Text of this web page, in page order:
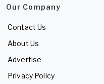
Our Company
Contact Us
About Us
Advertise
Privacy Policy